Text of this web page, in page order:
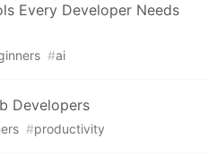
Every Developer Needs
#ai
Developers
#productivity